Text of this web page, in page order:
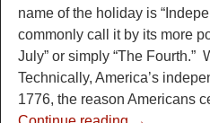
name of the holiday is
commonly call it by its more
July” or simply “The Fourth.”
Technically, America’s
1776, the reason Americans